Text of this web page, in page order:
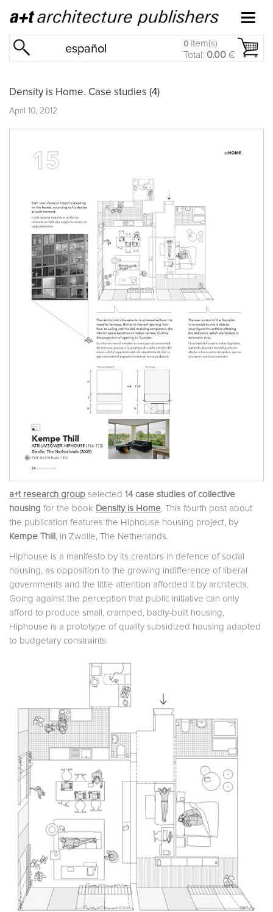
español 0 item(s)
Total: 0.00 €
Density is Home. Case studies (4)
April 10, 2012
a+t research group selected 14 case studies of collective
housing for the book Density is Home. This fourth post about
the publication features the Hiphouse housing project, by
Kempe Thill , in Zwolle, The Netherlands.
Hiphouse is a manifesto by its creators in defence of social
housing, as opposition to the growing indifference of liberal
governments and the little attention afforded it by architects.
Going against the perception that public initiative can only
afford to produce small, cramped, badly-built housing,
Hiphouse is a prototype of quality subsidized housing adapted
to budgetary constraints.